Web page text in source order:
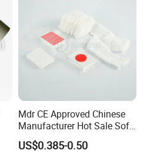
Mdr CE Approved Chinese
Manufacturer Hot Sale Soft
Wound Dressing
Compressed Gauze
US$0.385-0.50